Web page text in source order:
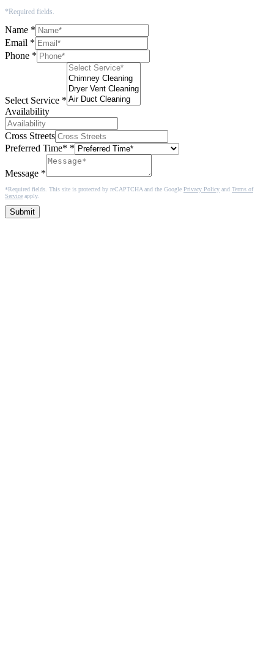
*Required fields.
Name *
Email *
Phone *
Select Service *
Availability
Cross Streets
Preferred Time* *
Message *
*Required fields. This site is protected by reCAPTCHA and the Google Privacy Policy and Terms of
Service apply.
Submit